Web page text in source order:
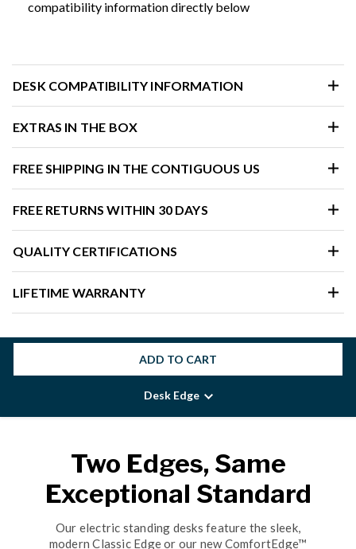
compatibility information directly below
DESK COMPATIBILITY INFORMATION
EXTRAS IN THE BOX
FREE SHIPPING IN THE CONTIGUOUS US
FREE RETURNS WITHIN 30 DAYS
QUALITY CERTIFICATIONS
LIFETIME WARRANTY
ADD TO CART
Desk Edge
Two Edges, Same
Exceptional Standard
Our electric standing desks feature the sleek,
modern Classic Edge or our new ComfortEdge™